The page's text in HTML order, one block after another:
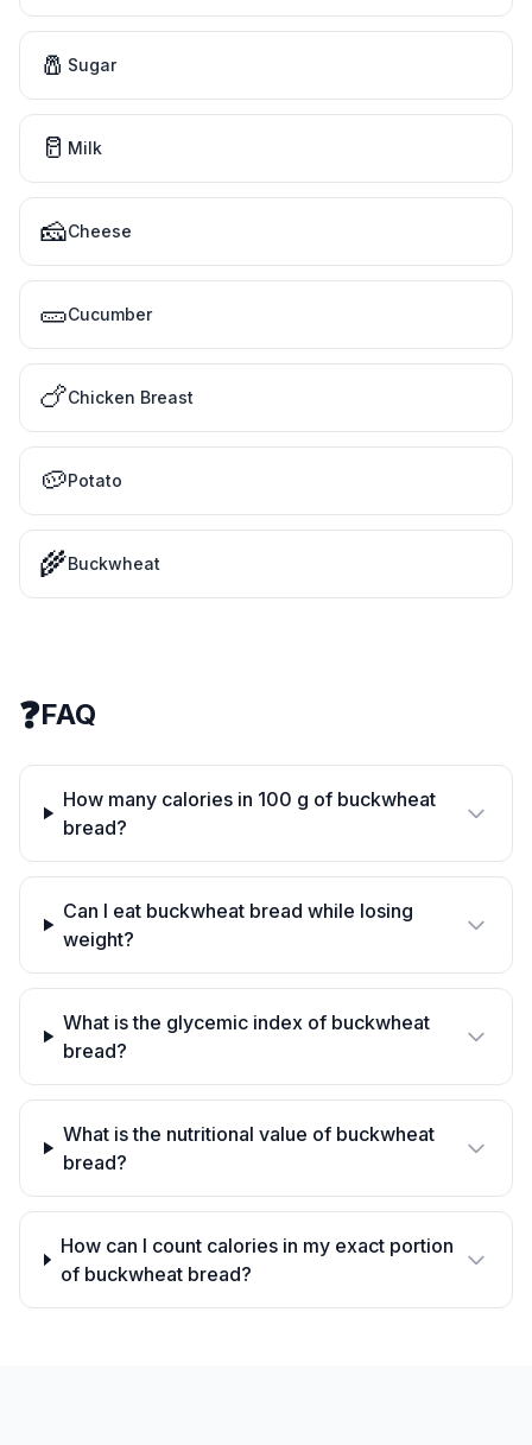
🧂 Sugar
🥛 Milk
🧀Cheese
🥒Cucumber
🍗Chicken Breast
🥔Potato
🌾Buckwheat
❓FAQ
How many calories in 100 g of buckwheat
bread?
Can I eat buckwheat bread while losing
weight?
What is the glycemic index of buckwheat
bread?
What is the nutritional value of buckwheat
bread?
How can I count calories in my exact portion
of buckwheat bread?